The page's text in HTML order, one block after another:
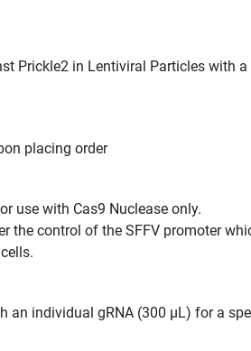
Prickle2 in Lentiviral Particles with
placing order
use with Cas9 Nuclease only.
the control of the SFFV promoter
an individual gRNA (300 μL) for a